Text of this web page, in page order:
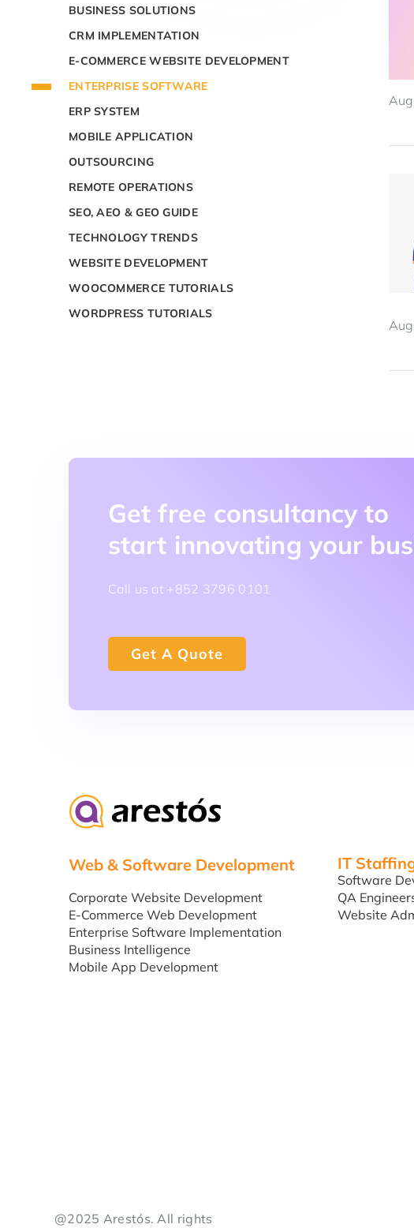
BUSINESS SOLUTIONS
CRM IMPLEMENTATION
E-COMMERCE WEBSITE DEVELOPMENT
ENTERPRISE SOFTWARE
ERP SYSTEM
MOBILE APPLICATION
OUTSOURCING
REMOTE OPERATIONS
SEO, AEO & GEO GUIDE
TECHNOLOGY TRENDS
WEBSITE DEVELOPMENT
WOOCOMMERCE TUTORIALS
WORDPRESS TUTORIALS
Get free consultancy to
start innovating your
Call us at +852 3796 0101
Get A Quote
Web & Software Development
Corporate Website Development
E-Commerce Web Development
Enterprise Software Implementation
Business Intelligence
Mobile App Development
IT
Software
QA
Website
@2025 Arestós. All rights